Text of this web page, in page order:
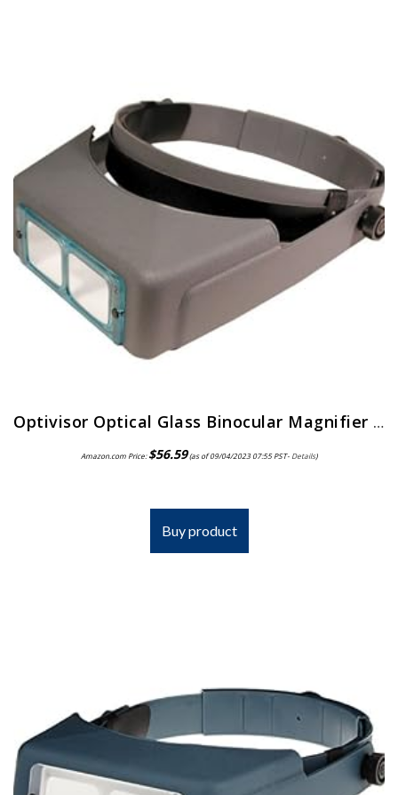
Optivisor Optical Glass Binocular Magnifier 10 Diopter 3 5X
Amazon.com Price:$56.59(as of 09/04/2023 07:55 PST- Details)
Buy product